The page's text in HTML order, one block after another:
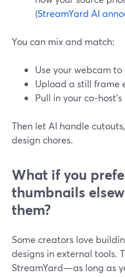
(StreamYard AI
You can mix and match:
Use your webcam
Upload a still frame
Pull in your
Then let AI handle
design chores.
What if you
thumbnails
them?
Some creators love
designs in external tools.
StreamYard—as long as